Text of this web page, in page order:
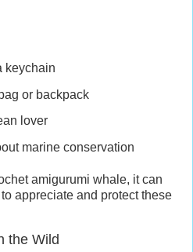
keychain
or backpack
lover
marine conservation
amigurumi whale, it can
appreciate and protect these
the Wild